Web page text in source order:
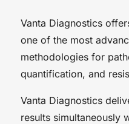
Vanta Diagnostics
one of the most
methodologies for
quantification, and
Vanta Diagnostics
results simultaneously